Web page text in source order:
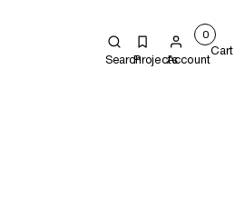
SearchProjectsAccount
0
Cart